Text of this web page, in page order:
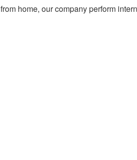
from home, our company perform